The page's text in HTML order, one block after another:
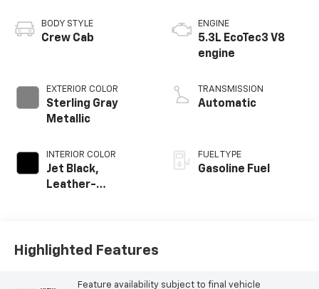
BODY STYLE
Crew Cab
EXTERIOR COLOR
Sterling Gray
Metallic
INTERIOR COLOR
Jet Black,
Leather-
ENGINE
5.3L EcoTec3 V8
engine
TRANSMISSION
Automatic
FUEL TYPE
Gasoline Fuel
Highlighted Features
Feature availability subject to final vehicle